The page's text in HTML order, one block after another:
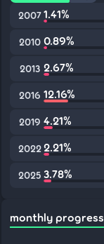
2007 1.41%
2010 0.89%
2013 2.67%
2016 12.16%
2019 4.21%
2022 2.21%
2025 3.78%
monthly progress